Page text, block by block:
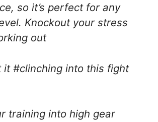
so it’s perfect for any
Knockout your stress
out
it #clinching into this fight
training into high gear